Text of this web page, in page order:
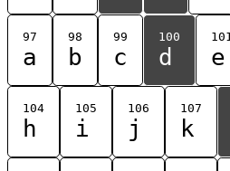
97
a
98
b
99
c
100
d
101
e
104
h
105
i
106
j
107
k